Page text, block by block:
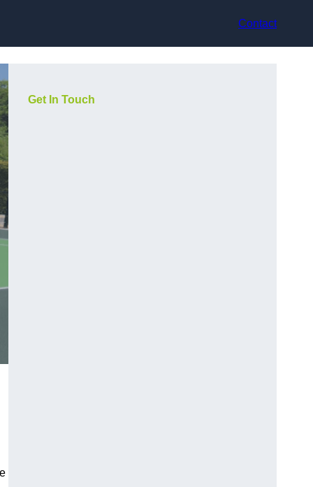
Contact
Get In Touch